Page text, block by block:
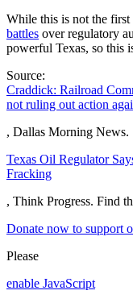
While this is not the
battles over regulatory
powerful Texas, so this
Source:
Craddick: Railroad
not ruling out action
, Dallas Morning News.
Texas Oil Regulator
Fracking
, Think Progress. Find
Donate now to support
Please
enable JavaScript